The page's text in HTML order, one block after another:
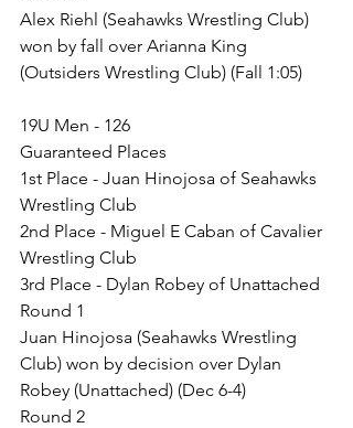
Alex Riehl (Seahawks Wrestling Club)
won by fall over Arianna King
(Outsiders Wrestling Club) (Fall 1:05)
19U Men - 126
Guaranteed Places
1st Place - Juan Hinojosa of Seahawks
Wrestling Club
2nd Place - Miguel E Caban of Cavalier
Wrestling Club
3rd Place - Dylan Robey of Unattached
Round 1
Juan Hinojosa (Seahawks Wrestling
Club) won by decision over Dylan
Robey (Unattached) (Dec 6-4)
Round 2